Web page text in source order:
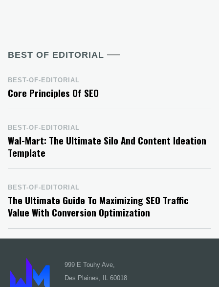
BEST OF EDITORIAL
BEST-OF-EDITORIAL
Core Principles Of SEO
BEST-OF-EDITORIAL
Wal-Mart: The Ultimate Silo And Content Ideation
Template
BEST-OF-EDITORIAL
The Ultimate Guide To Maximizing SEO Traffic
Value With Conversion Optimization
999 E Touhy Ave,
Des Plaines, IL 60018